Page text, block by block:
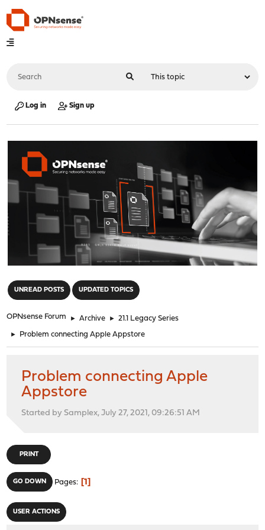
Log in Sign up
UNREAD POSTS UPDATED TOPICS
OPNsense Forum ► Archive ► 21.1 Legacy Series
► Problem connecting Apple Appstore
Problem connecting Apple
Appstore
Started by Samplex, July 27, 2021, 09:26:51 AM
PRINT
GO DOWN Pages 1
USER ACTIONS